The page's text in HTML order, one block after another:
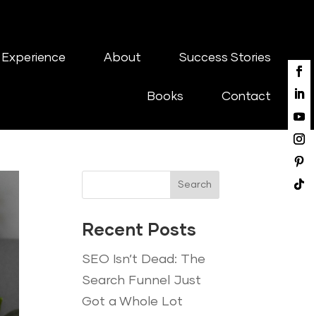
About Success Stories
Books Contact
Search
Recent Posts
SEO Isn’t Dead: The
Search Funnel Just
Got a Whole Lot